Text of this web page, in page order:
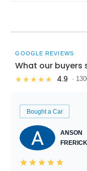
GOOGLE REVIEWS
What our buyers
★★★★★ 4.9 ·
Bought a Car
ANSON